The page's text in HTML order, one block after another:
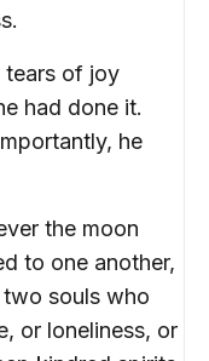
tears of joy
had done it.
he
the moon
to one another,
souls who
or loneliness, or